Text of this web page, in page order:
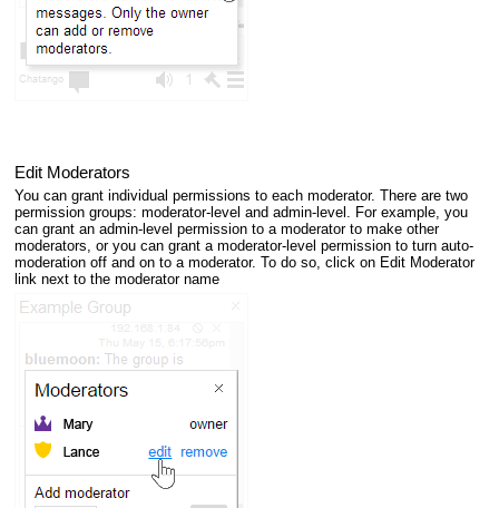
Edit Moderators
You can grant individual permissions to each moderator. There are two
permission groups: moderator-level and admin-level. For example, you
can grant an admin-level permission to a moderator to make other
moderators, or you can grant a moderator-level permission to turn auto-
moderation off and on to a moderator. To do so, click on Edit Moderator
link next to the moderator name